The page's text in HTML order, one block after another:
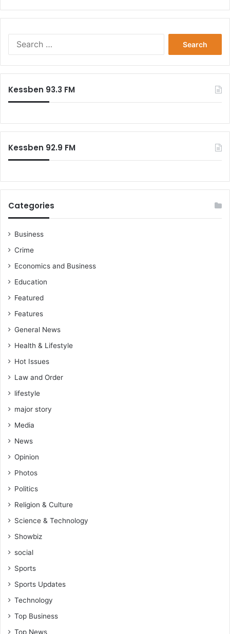
Kessben 93.3 FM
Kessben 92.9 FM
Categories
Business
Crime
Economics and Business
Education
Featured
Features
General News
Health & Lifestyle
Hot Issues
Law and Order
lifestyle
major story
Media
News
Opinion
Photos
Politics
Religion & Culture
Science & Technology
Showbiz
social
Sports
Sports Updates
Technology
Top Business
Top News